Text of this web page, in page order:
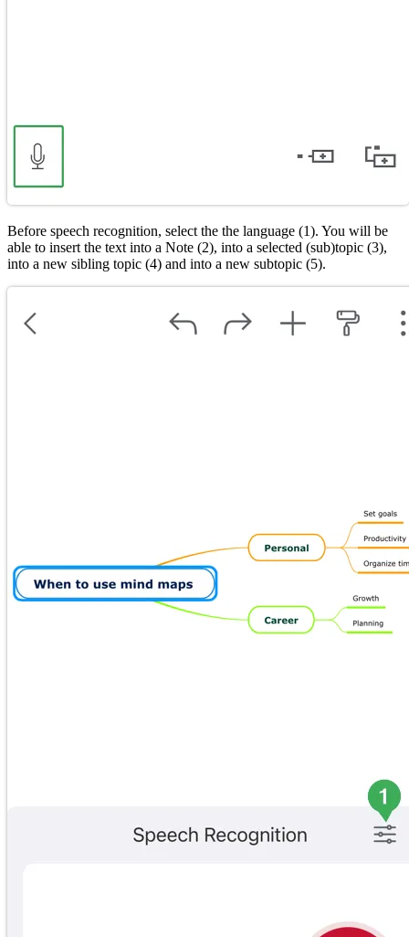
Before speech recognition, select the the language (1). You will be
able to insert the text into a Note (2), into a selected (sub)topic (3),
into a new sibling topic (4) and into a new subtopic (5).